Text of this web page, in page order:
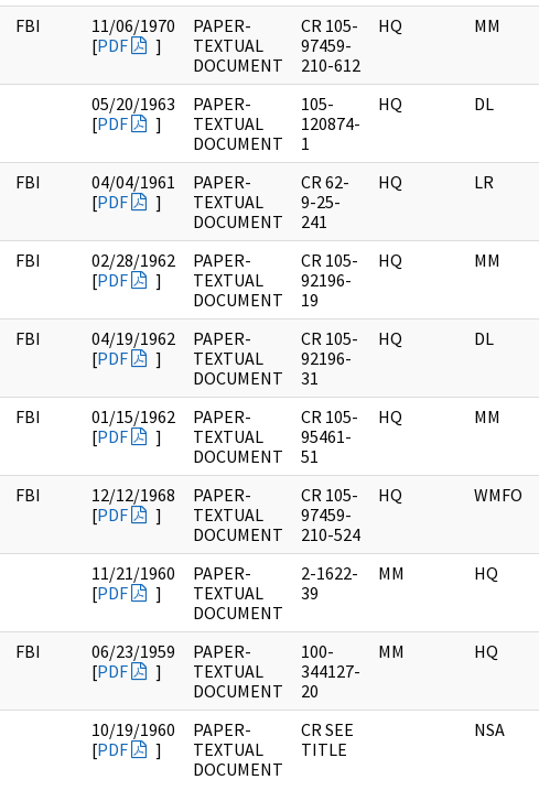
FBI
11/06/1970
[PDF ]
PAPER-
TEXTUAL
DOCUMENT
CR 105-
97459-
210-612
HQ MM
05/20/1963
[PDF ]
PAPER-
TEXTUAL
DOCUMENT
105-
120874-
1
HQ DL
FBI
04/04/1961
[PDF ]
PAPER-
TEXTUAL
DOCUMENT
CR 62-
9-25-
241
HQ LR
FBI
02/28/1962
[PDF ]
PAPER-
TEXTUAL
DOCUMENT
CR 105-
92196-
19
HQ MM
FBI
04/19/1962
[PDF ]
PAPER-
TEXTUAL
DOCUMENT
CR 105-
92196-
31
HQ DL
FBI
01/15/1962
[PDF ]
PAPER-
TEXTUAL
DOCUMENT
CR 105-
95461-
51
HQ MM
FBI
12/12/1968
[PDF ]
PAPER-
TEXTUAL
DOCUMENT
CR 105-
97459-
210-524
HQ WMFO
11/21/1960
[PDF ]
PAPER-
TEXTUAL
DOCUMENT
2-1622-
39
MM HQ
FBI
06/23/1959
[PDF ]
PAPER-
TEXTUAL
DOCUMENT
100-
344127-
20
MM HQ
10/19/1960
[PDF ]
PAPER-
TEXTUAL
DOCUMENT
CR SEE
TITLE
NSA